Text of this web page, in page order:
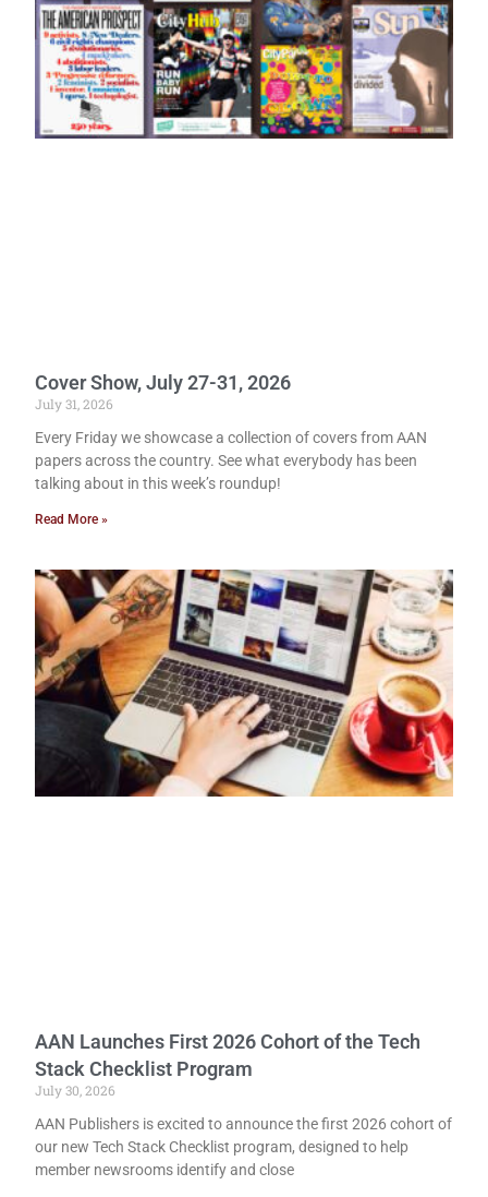
Cover Show, July 27-31, 2026
July 31, 2026
Every Friday we showcase a collection of covers from AAN
papers across the country. See what everybody has been
talking about in this week’s roundup!
Read More »
AAN Launches First 2026 Cohort of the Tech
Stack Checklist Program
July 30, 2026
AAN Publishers is excited to announce the first 2026 cohort of
our new Tech Stack Checklist program, designed to help
member newsrooms identify and close